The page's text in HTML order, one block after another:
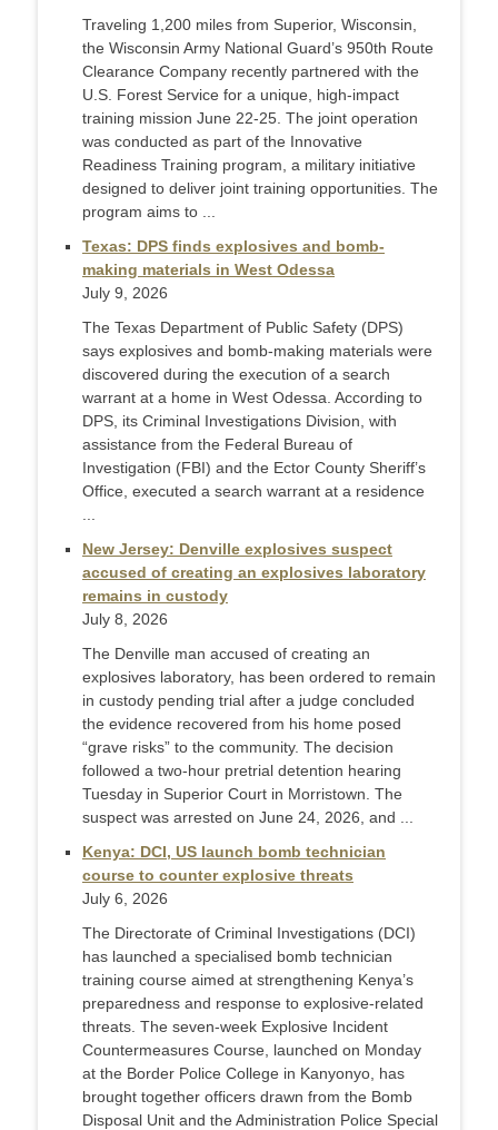
Traveling 1,200 miles from Superior, Wisconsin,
the Wisconsin Army National Guard’s 950th Route
Clearance Company recently partnered with the
U.S. Forest Service for a unique, high-impact
training mission June 22-25. The joint operation
was conducted as part of the Innovative
Readiness Training program, a military initiative
designed to deliver joint training opportunities. The
program aims to ...
Texas: DPS finds explosives and bomb-
making materials in West Odessa
July 9, 2026
The Texas Department of Public Safety (DPS)
says explosives and bomb-making materials were
discovered during the execution of a search
warrant at a home in West Odessa. According to
DPS, its Criminal Investigations Division, with
assistance from the Federal Bureau of
Investigation (FBI) and the Ector County Sheriff’s
Office, executed a search warrant at a residence
New Jersey: Denville explosives suspect
accused of creating an explosives laboratory
remains in custody
July 8, 2026
The Denville man accused of creating an
explosives laboratory, has been ordered to remain
in custody pending trial after a judge concluded
the evidence recovered from his home posed
“grave risks” to the community. The decision
followed a two-hour pretrial detention hearing
Tuesday in Superior Court in Morristown. The
suspect was arrested on June 24, 2026, and ...
Kenya: DCI, US launch bomb technician
course to counter explosive threats
July 6, 2026
The Directorate of Criminal Investigations (DCI)
has launched a specialised bomb technician
training course aimed at strengthening Kenya’s
preparedness and response to explosive-related
threats. The seven-week Explosive Incident
Countermeasures Course, launched on Monday
at the Border Police College in Kanyonyo, has
brought together officers drawn from the Bomb
Disposal Unit and the Administration Police Special